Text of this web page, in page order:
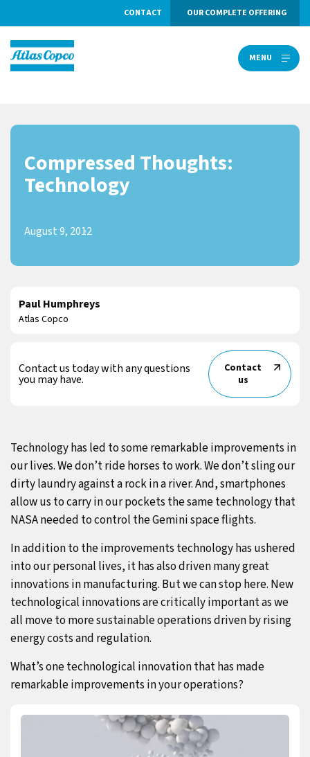
CONTACT OUR COMPLETE OFFERING
MENUMENU
Compressed Thoughts:
Technology
August 9, 2012
Paul Humphreys
Atlas Copco
Contact us today with any questions
you may have.
Contact
us
Technology has led to some remarkable improvements in
our lives. We don’t ride horses to work. We don’t sling our
dirty laundry against a rock in a river. And, smartphones
allow us to carry in our pockets the same technology that
NASA needed to control the Gemini space flights.
In addition to the improvements technology has ushered
into our personal lives, it has also driven many great
innovations in manufacturing. But we can stop here. New
technological innovations are critically important as we
all move to more sustainable operations driven by rising
energy costs and regulation.
What’s one technological innovation that has made
remarkable improvements in your operations?